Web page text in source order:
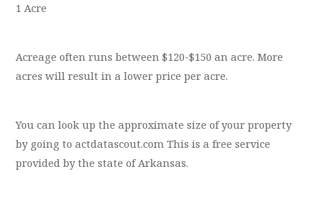
1 Acre
Acreage often runs between $120-$150 an acre. More
acres will result in a lower price per acre.
You can look up the approximate size of your property
by going to actdatascout.com This is a free service
provided by the state of Arkansas.